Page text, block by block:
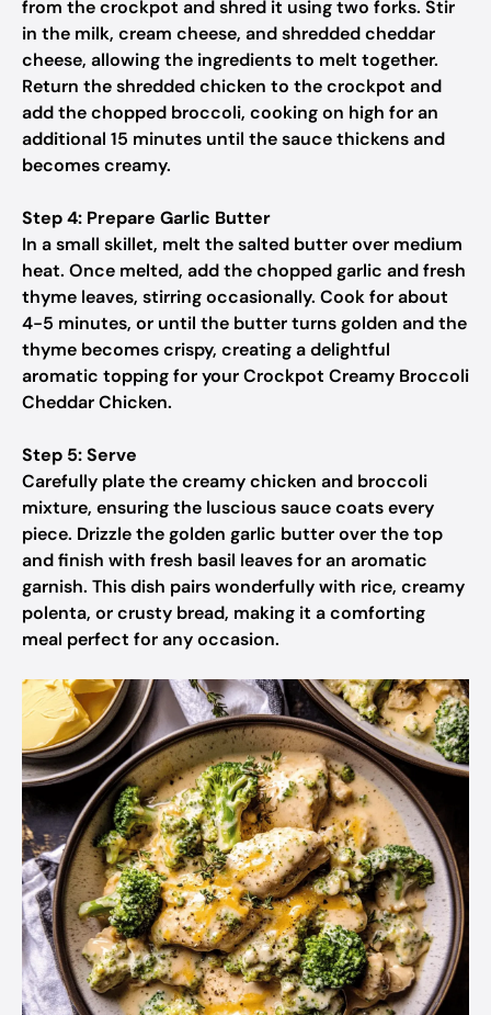
from the crockpot and shred it using two forks. Stir
in the milk, cream cheese, and shredded cheddar
cheese, allowing the ingredients to melt together.
Return the shredded chicken to the crockpot and
add the chopped broccoli, cooking on high for an
additional 15 minutes until the sauce thickens and
becomes creamy.
Step 4: Prepare Garlic Butter
In a small skillet, melt the salted butter over medium
heat. Once melted, add the chopped garlic and fresh
thyme leaves, stirring occasionally. Cook for about
4-5 minutes, or until the butter turns golden and the
thyme becomes crispy, creating a delightful
aromatic topping for your Crockpot Creamy Broccoli
Cheddar Chicken.
Step 5: Serve
Carefully plate the creamy chicken and broccoli
mixture, ensuring the luscious sauce coats every
piece. Drizzle the golden garlic butter over the top
and finish with fresh basil leaves for an aromatic
garnish. This dish pairs wonderfully with rice, creamy
polenta, or crusty bread, making it a comforting
meal perfect for any occasion.